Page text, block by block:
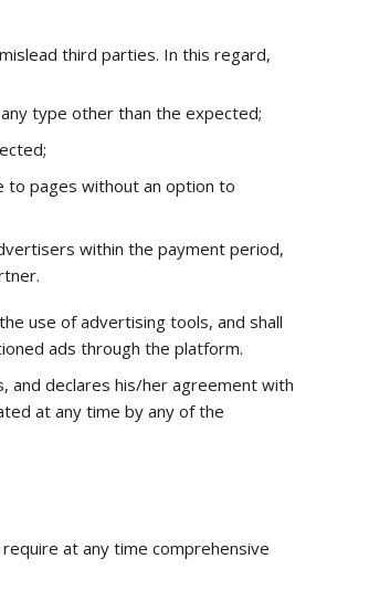
third parties. In this regard,
type other than the expected;
to pages without an option to
within the payment period,
use of advertising tools, and shall
ads through the platform.
and declares his/her agreement with
at any time by any of the
at any time comprehensive